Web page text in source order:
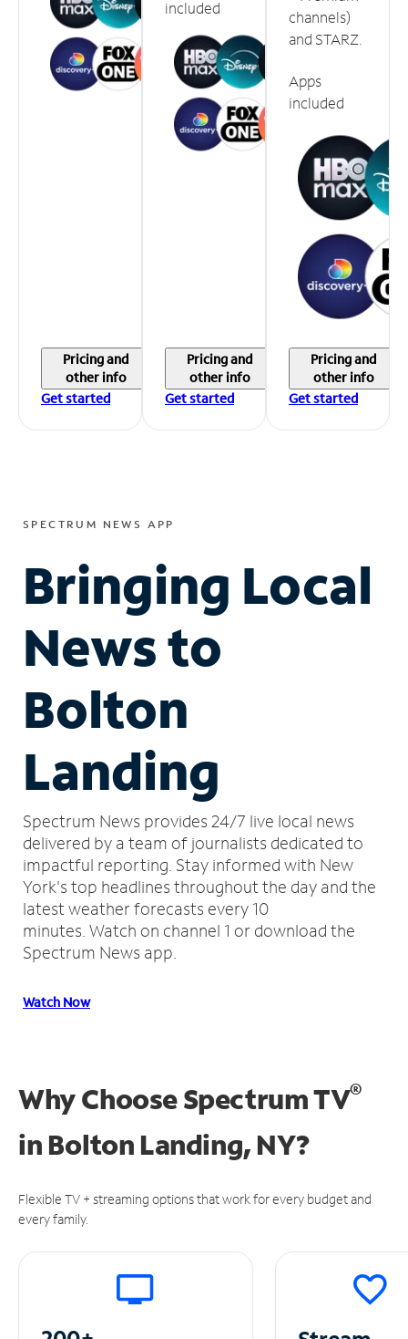
Pricing and
other info
Get started
included
Pricing and
other info
Get started
channels)
and STARZ.
Apps
included
Pricing and
other info
Get started
SPECTRUM NEWS APP
Bringing Local
News to
Bolton
Landing
Spectrum News provides 24/7 live local news
delivered by a team of journalists dedicated to
impactful reporting. Stay informed with New
York's top headlines throughout the day and the
latest weather forecasts every 10
minutes. Watch on channel 1 or download the
Spectrum News app.
Watch Now
Why Choose Spectrum TV®
in Bolton Landing, NY?
Flexible TV + streaming options that work for every budget and
every family.